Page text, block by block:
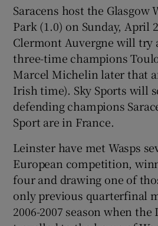
Show
Saracens host the Glasgow
Park (1.0) on Sunday, April
Clermont Auvergne will try
three-time champions
Marcel Michelin later that
Irish time). Sky Sports will
defending champions
Sport are in France.
Leinster have met Wasps
European competition,
four and drawing one of
only previous quarterfinal
2006-2007 season when